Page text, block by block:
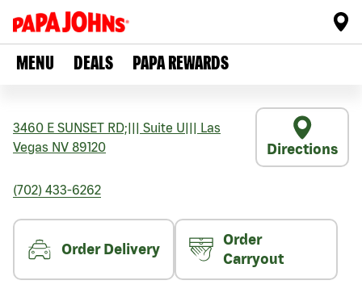
MENU DEALS PAPA REWARDS
3460 E SUNSET RD; Suite U
Las
Vegas NV 89120 Directions
(702) 433-6262
Order Delivery
Order
Carryout